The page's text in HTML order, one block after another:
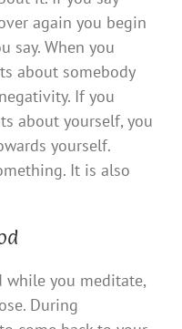
again you begin
say. When you
about somebody
If you
about yourself, you
yourself.
It is also
while you meditate,
During